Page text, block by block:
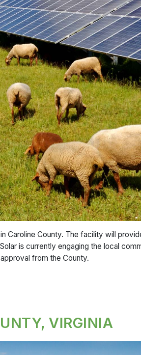
Caroline County. The facility will
is currently engaging the local
from the County.
VIRGINIA